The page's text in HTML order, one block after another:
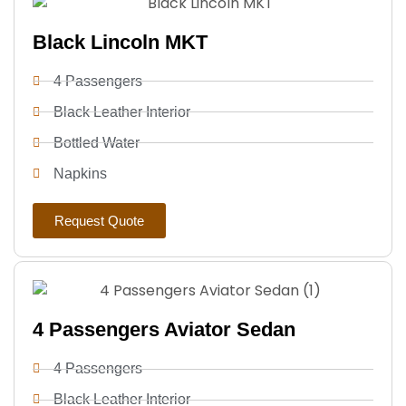
Black Lincoln MKT
4 Passengers
Black Leather Interior
Bottled Water
Napkins
Request Quote
4 Passengers Aviator Sedan
4 Passengers
Black Leather Interior